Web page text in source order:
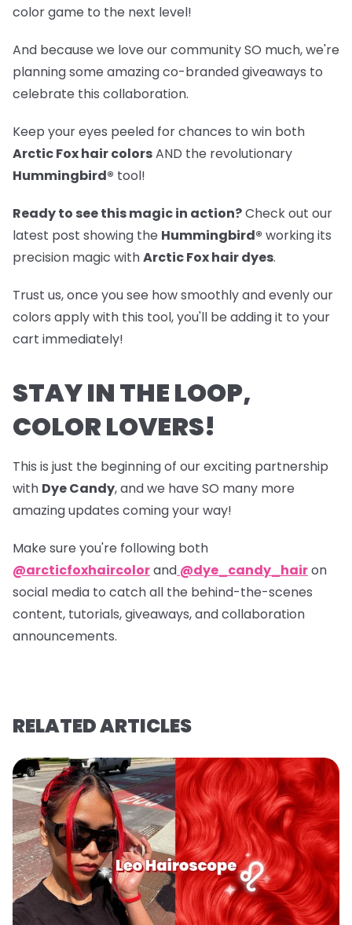
color game to the next level!
And because we love our community SO much, we're
planning some amazing co-branded giveaways to
celebrate this collaboration.
Keep your eyes peeled for chances to win both
Arctic Fox hair colorsAND the revolutionary
Hummingbird® tool!
Ready to see this magic in action?Check out our
latest post showing the Hummingbird® working its
precision magic withArctic Fox hair dyes.
Trust us, once you see how smoothly and evenly our
colors apply with this tool, you'll be adding it to your
cart immediately!
STAY IN THE LOOP,
COLOR LOVERS!
This is just the beginning of our exciting partnership
with Dye Candy, and we have SO many more
amazing updates coming your way!
Make sure you're following both
@arcticfoxhaircolorand @dye_candy_hairon
social media to catch all the behind-the-scenes
content, tutorials, giveaways, and collaboration
announcements.
RELATED ARTICLES